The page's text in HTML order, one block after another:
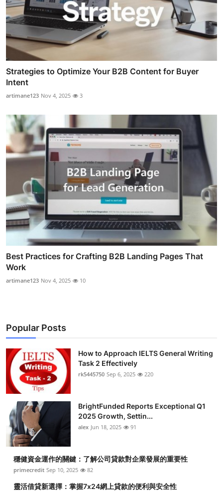
Strategies to Optimize Your B2B Content for Buyer
Intent
artimane123 Nov 4, 2025 3
Best Practices for Crafting B2B Landing Pages That
Work
artimane123 Nov 4, 2025 10
Popular Posts
How to Approach IELTS General Writing
Task 2 Effectively
rk5445750 Sep 6, 2025 220
BrightFunded Reports Exceptional Q1
2025 Growth, Settin...
alex Jun 18, 2025 91
穩健資金運作的關鍵：了解公司貸款對企業發展的重要性
primecredit Sep 10, 2025 82
靈活借貸新選擇：掌握7x24網上貸款的便利與安全性